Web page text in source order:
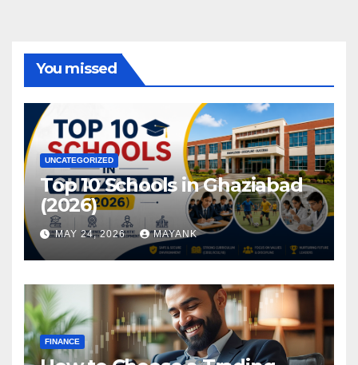
You missed
UNCATEGORIZED
Top 10 Schools in Ghaziabad
(2026)
MAY 24, 2026 MAYANK
FINANCE